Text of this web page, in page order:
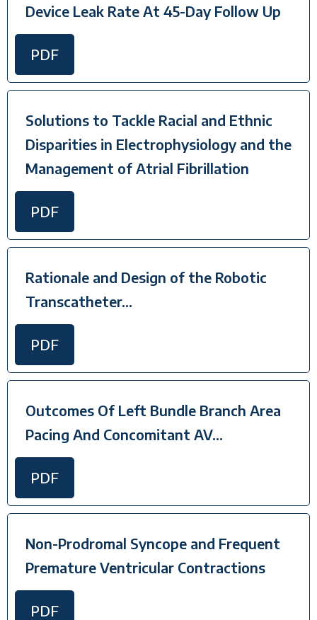
Device Leak Rate At 45-Day Follow Up
PDF
Solutions to Tackle Racial and Ethnic
Disparities in Electrophysiology and the
Management of Atrial Fibrillation
PDF
Rationale and Design of the Robotic
Transcatheter...
PDF
Outcomes Of Left Bundle Branch Area
Pacing And Concomitant AV...
PDF
Non-Prodromal Syncope and Frequent
Premature Ventricular Contractions
PDF